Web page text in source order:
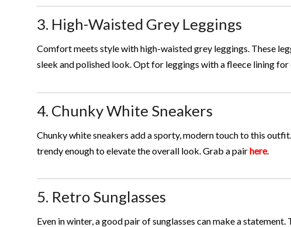
3. High-Waisted Grey Leggings
Comfort meets style with high-waisted grey leggings. These
sleek and polished look. Opt for leggings with a fleece lining
4. Chunky White Sneakers
Chunky white sneakers add a sporty, modern touch to this
trendy enough to elevate the overall look. Grab a pairhere.
5. Retro Sunglasses
Even in winter, a good pair of sunglasses can make a